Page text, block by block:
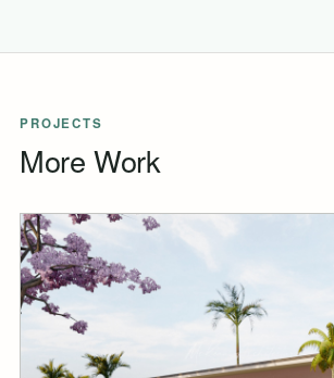
PROJECTS
More Work